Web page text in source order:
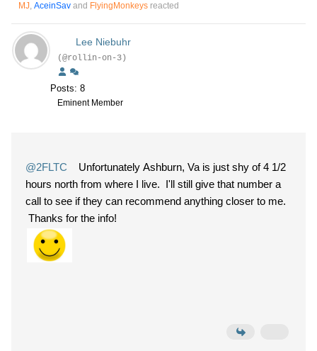
MJ, AceinSav and FlyingMonkeys reacted
Lee Niebuhr
(@rollin-on-3)
Posts: 8
Eminent Member
@2FLTC Unfortunately Ashburn, Va is just shy of 4 1/2
hours north from where I live. I'll still give that number a
call to see if they can recommend anything closer to me.
Thanks for the info!